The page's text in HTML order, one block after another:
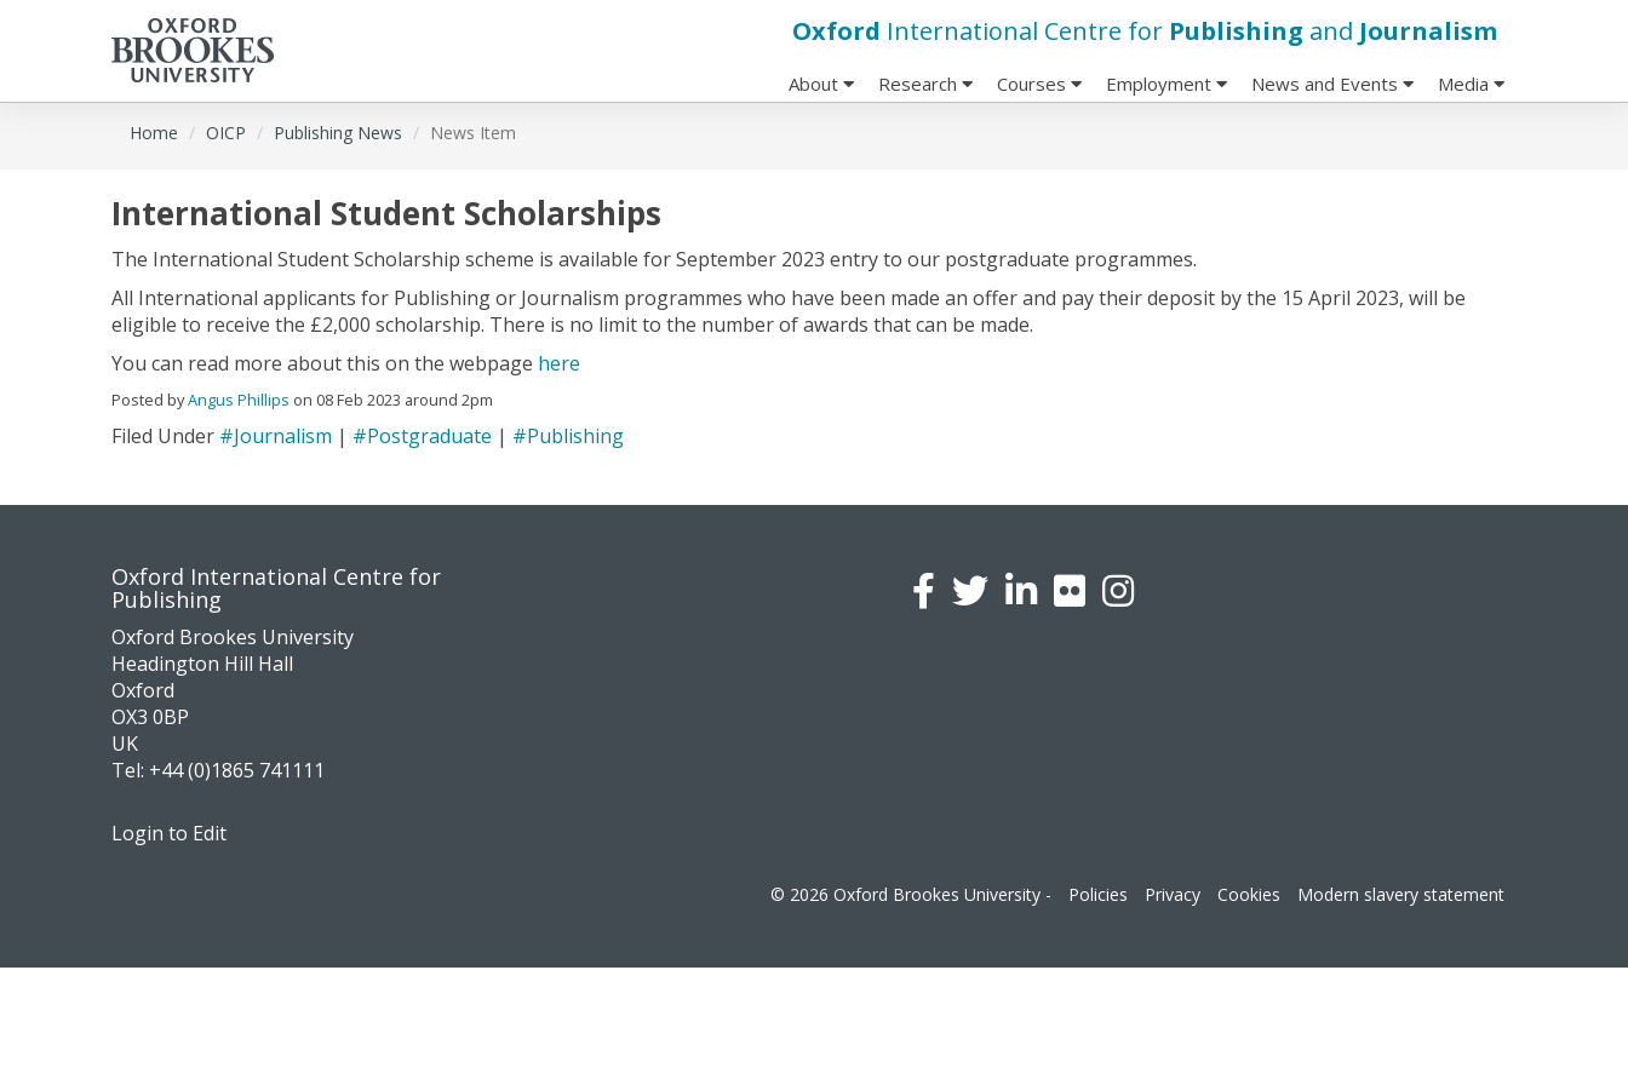
Skip
Oxford International Centre for Publishing and Journalism
About Research Courses Employment News and Events Media
Home OICP Publishing News News Item
International Student Scholarships
The International Student Scholarship scheme is available for September 2023 entry to our postgraduate programmes.
All International applicants for Publishing or Journalism programmes who have been made an offer and pay their deposit by the 15 April 2023, will be
eligible to receive the £2,000 scholarship. There is no limit to the number of awards that can be made.
You can read more about this on the webpage here
Posted byAngus Phillips on 08 Feb 2023 around 2pm
Filed Under #Journalism | #Postgraduate | #Publishing
Contact
us
Oxford International Centre for
Publishing
Oxford Brookes University
Headington Hill Hall
Oxford
OX3 0BP
UK
Tel: +44 (0)1865 741111
Login to Edit
© 2026 Oxford Brookes University - Policies Privacy Cookies Modern slavery statement